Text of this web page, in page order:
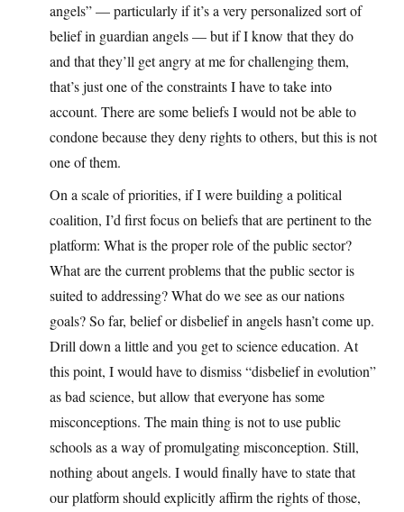
angels” — particularly if it’s a very personalized sort of
belief in guardian angels — but if I know that they do
and that they’ll get angry at me for challenging them,
that’s just one of the constraints I have to take into
account. There are some beliefs I would not be able to
condone because they deny rights to others, but this is not
one of them.
On a scale of priorities, if I were building a political
coalition, I’d first focus on beliefs that are pertinent to the
platform: What is the proper role of the public sector?
What are the current problems that the public sector is
suited to addressing? What do we see as our nations
goals? So far, belief or disbelief in angels hasn’t come up.
Drill down a little and you get to science education. At
this point, I would have to dismiss “disbelief in evolution”
as bad science, but allow that everyone has some
misconceptions. The main thing is not to use public
schools as a way of promulgating misconception. Still,
nothing about angels. I would finally have to state that
our platform should explicitly affirm the rights of those,